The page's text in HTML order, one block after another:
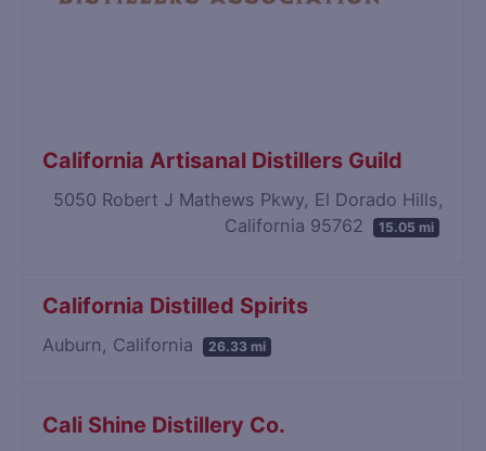
California Artisanal Distillers Guild
5050 Robert J Mathews Pkwy, El Dorado Hills,
California 95762
15.05 mi
California Distilled Spirits
Auburn, California 26.33 mi
Cali Shine Distillery Co.